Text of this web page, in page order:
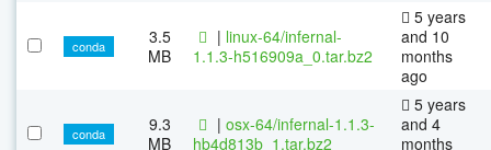
conda
3.5
MB
| linux-64/infernal-
1.1.3-h516909a_0.tar.bz2
5 years
and 10
months
ago
conda
9.3
MB
| osx-64/infernal-1.1.3-
hb4d813b_1.tar.bz2
5 years
and 4
months